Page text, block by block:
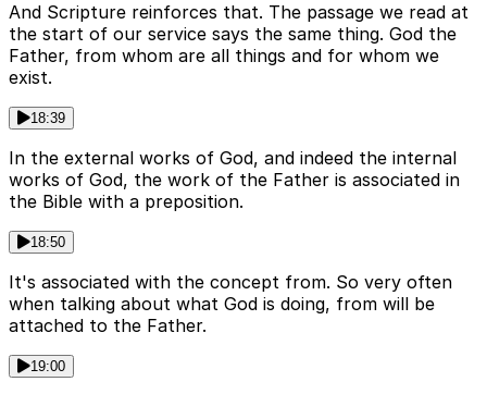
And Scripture reinforces that. The passage we read at
the start of our service says the same thing. God the
Father, from whom are all things and for whom we
exist.
18:39
In the external works of God, and indeed the internal
works of God, the work of the Father is associated in
the Bible with a preposition.
18:50
It's associated with the concept from. So very often
when talking about what God is doing, from will be
attached to the Father.
19:00